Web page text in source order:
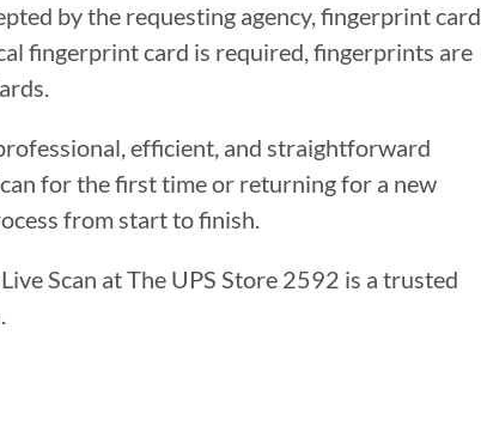
by the requesting agency, fingerprint card
fingerprint card is required, fingerprints are
efficient, and straightforward
for the first time or returning for a new
from start to finish.
Scan at The UPS Store 2592 is a trusted